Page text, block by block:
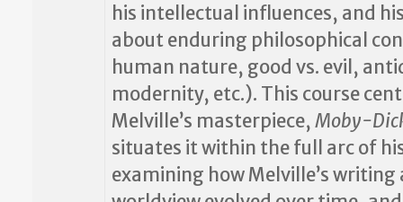
his intellectual influences, and
about enduring philosophical
human nature, good vs. evil,
modernity, etc.). This course
Melville’s masterpiece,Moby-
situates it within the full arc of
examining how Melville’s writing